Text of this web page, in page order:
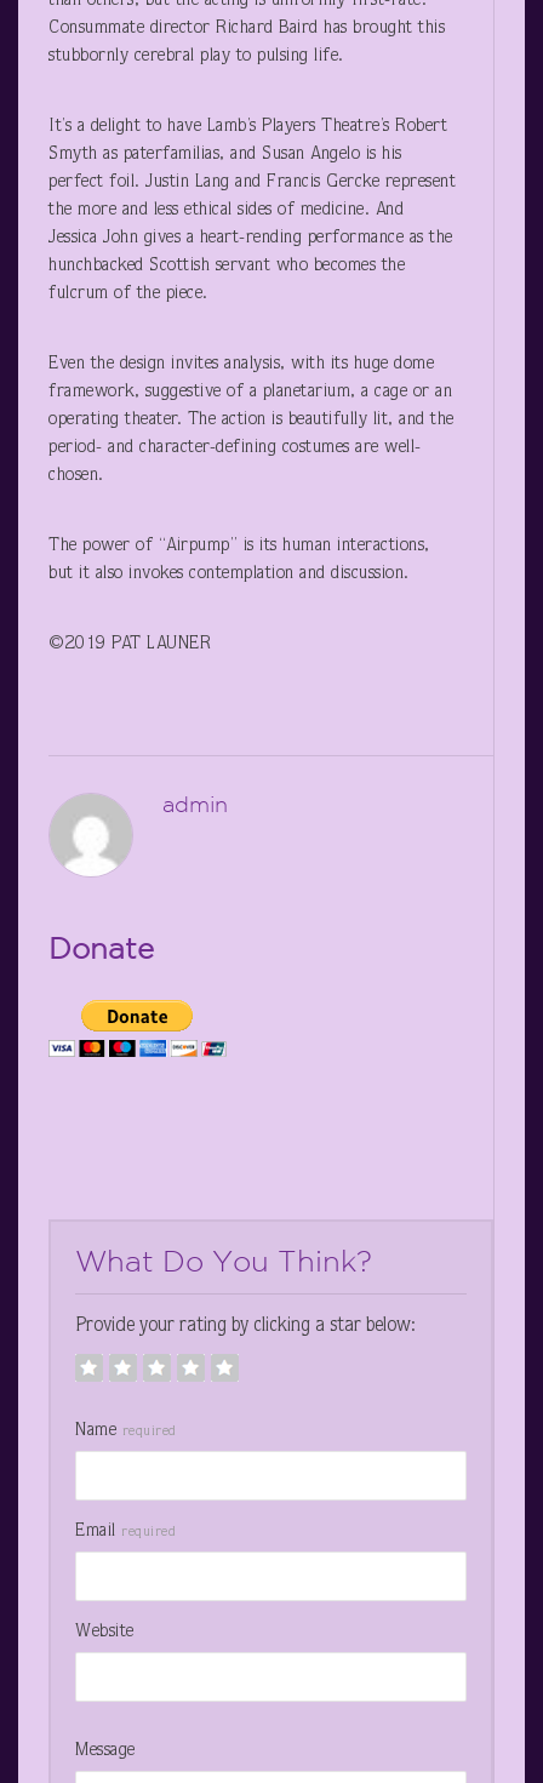
Consummate director Richard Baird has brought this
stubbornly cerebral play to pulsing life.
It’s a delight to have Lamb’s Players Theatre’s Robert
Smyth as paterfamilias, and Susan Angelo is his
perfect foil. Justin Lang and Francis Gercke represent
the more and less ethical sides of medicine. And
Jessica John gives a heart-rending performance as the
hunchbacked Scottish servant who becomes the
fulcrum of the piece.
Even the design invites analysis, with its huge dome
framework, suggestive of a planetarium, a cage or an
operating theater. The action is beautifully lit, and the
period- and character-defining costumes are well-
chosen.
The power of “Airpump” is its human interactions,
but it also invokes contemplation and discussion.
©2019 PAT LAUNER
admin
Donate
What Do You Think?
Provide your rating by clicking a star below:
Name required
Email required
Website
Message